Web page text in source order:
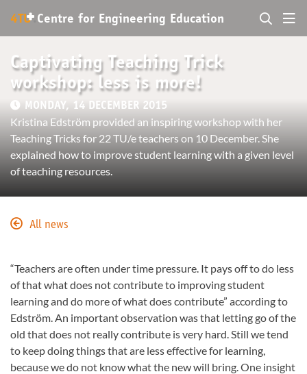
4TU+. Centre for Engineering Education
Captivating Teaching Trick
workshop: less is more!
MONDAY, 14 DECEMBER 2015
Kristina Edström provided an inspiring workshop with her
Teaching Tricks for 22 TU/e teachers on 10 December. She
explained how to improve student learning with a given level
of teaching resources.
All news
“Teachers are often under time pressure. It pays off to do less
of that what does not contribute to improving student
learning and do more of what does contribute” according to
Edström. An important observation was that letting go of the
old that does not really contribute is very hard. Still we tend
to keep doing things that are less effective for learning,
because we do not know what the new will bring. One insight